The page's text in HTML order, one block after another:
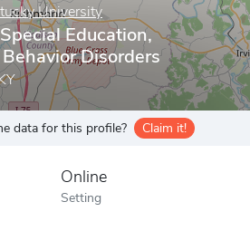
University
Education,
Disorders
data for this profile? Claim it!
Online
Setting